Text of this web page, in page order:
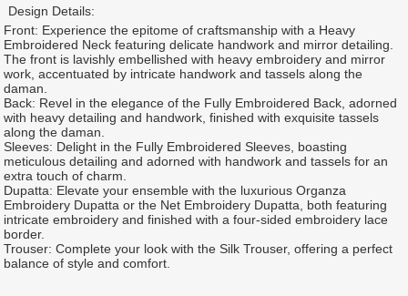
Design Details:
Front: Experience the epitome of craftsmanship with a Heavy
Embroidered Neck featuring delicate handwork and mirror detailing.
The front is lavishly embellished with heavy embroidery and mirror
work, accentuated by intricate handwork and tassels along the
daman.
Back: Revel in the elegance of the Fully Embroidered Back, adorned
with heavy detailing and handwork, finished with exquisite tassels
along the daman.
Sleeves: Delight in the Fully Embroidered Sleeves, boasting
meticulous detailing and adorned with handwork and tassels for an
extra touch of charm.
Dupatta: Elevate your ensemble with the luxurious Organza
Embroidery Dupatta or the Net Embroidery Dupatta, both featuring
intricate embroidery and finished with a four-sided embroidery lace
border.
Trouser: Complete your look with the Silk Trouser, offering a perfect
balance of style and comfort.